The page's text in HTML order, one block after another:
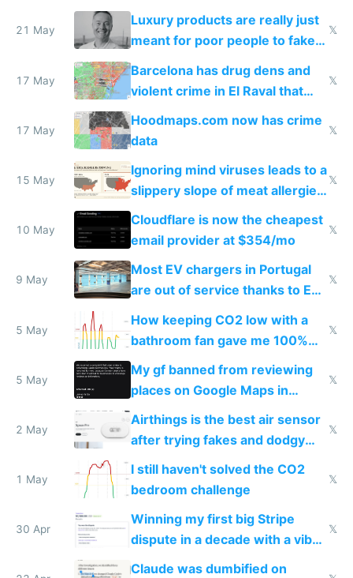
21 May
Luxury products are really just
meant for poor people to fake
they're rich
𝕏
17 May
Barcelona has drug dens and
violent crime in El Raval that
Google Maps won't show
𝕏
17 May
Hoodmaps.com now has crime
data
𝕏
15 May
Ignoring mind viruses leads to a
slippery slope of meat allergies
from engineered ticks
𝕏
10 May
Cloudflare is now the cheapest
email provider at $354/mo
𝕏
9 May
Most EV chargers in Portugal
are out of service thanks to EU
𝕏
5 May
How keeping CO2 low with a
bathroom fan gave me 100%
sleep score
𝕏
5 May
My gf banned from reviewing
places on Google Maps in
Europe after one 1-star review
𝕏
2 May
Airthings is the best air sensor
after trying fakes and dodgy
ones
𝕏
1 May
I still haven't solved the CO2
bedroom challenge
𝕏
30 Apr
Winning my first big Stripe
dispute in a decade with a vibe
coded responder
𝕏
Claude was dumbified on